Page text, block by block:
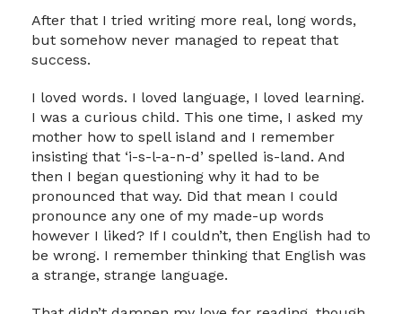
After that I tried writing more real, long words,
but somehow never managed to repeat that
success.
I loved words. I loved language, I loved learning.
I was a curious child. This one time, I asked my
mother how to spell island and I remember
insisting that ‘i-s-l-a-n-d’ spelled is-land. And
then I began questioning why it had to be
pronounced that way. Did that mean I could
pronounce any one of my made-up words
however I liked? If I couldn’t, then English had to
be wrong. I remember thinking that English was
a strange, strange language.